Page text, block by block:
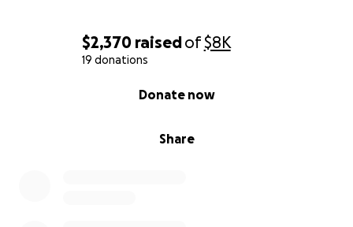
$2,370 raisedof$8K
19 donations
Share
Donate now